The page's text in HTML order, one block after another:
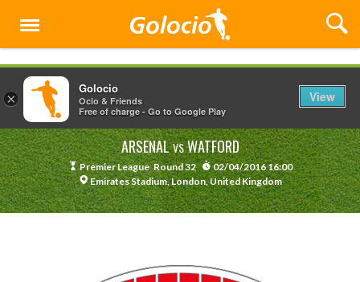
Menu
ARSENALVSWATFORD
Premier League Round 32
02/04/2016 16:00
Emirates Stadium, London, United Kingdom
×
Golocio
Ocio & Friends
Free of charge - Go to Google Play
View